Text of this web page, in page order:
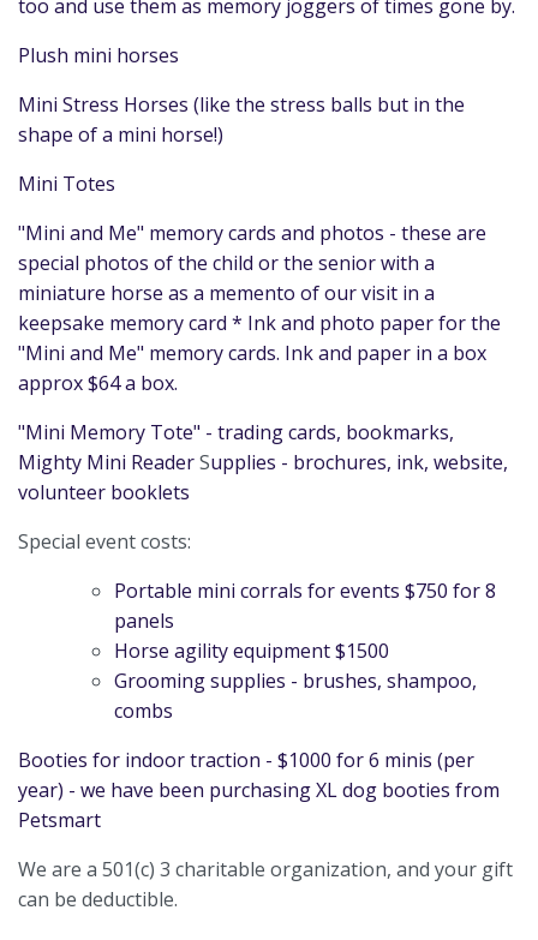
too and use them as memory joggers of times gone by.
Plush mini horses
Mini Stress Horses (like the stress balls but in the
shape of a mini horse!)
Mini Totes
"Mini and Me" memory cards and photos - these are
special photos of the child or the senior with a
miniature horse as a memento of our visit in a
keepsake memory card * Ink and photo paper for the
"Mini and Me" memory cards. Ink and paper in a box
approx $64 a box.
"Mini Memory Tote" - trading cards, bookmarks,
Mighty Mini ReaderSupplies - brochures, ink, website,
volunteer booklets
Special event costs:
Portable mini corrals for events $750 for 8
panels
Horse agility equipment $1500
Grooming supplies - brushes, shampoo,
combs
Booties for indoor traction - $1000 for 6 minis (per
year) - we have been purchasing XL dog booties from
Petsmart
We are a 501(c) 3 charitable organization, and your gift
can be deductible.